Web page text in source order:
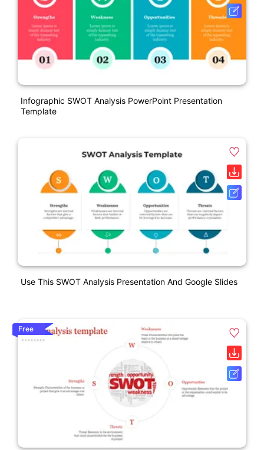
Infographic SWOT Analysis PowerPoint Presentation
Template
Use This SWOT Analysis Presentation And Google Slides
Free